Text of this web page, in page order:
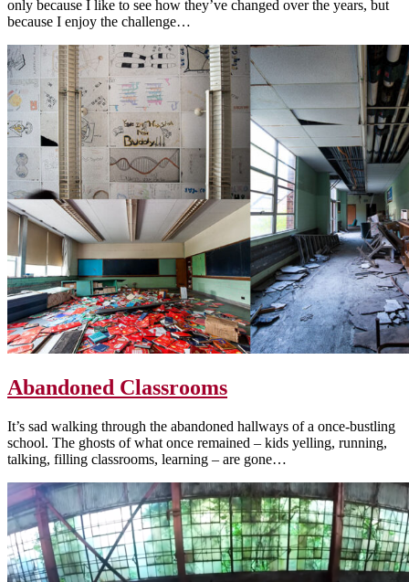
only because I like to see how they’ve changed over the years, but
because I enjoy the challenge…
Abandoned Classrooms
It’s sad walking through the abandoned hallways of a once-bustling
school. The ghosts of what once remained – kids yelling, running,
talking, filling classrooms, learning – are gone…